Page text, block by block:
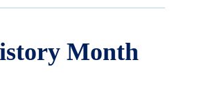
Month